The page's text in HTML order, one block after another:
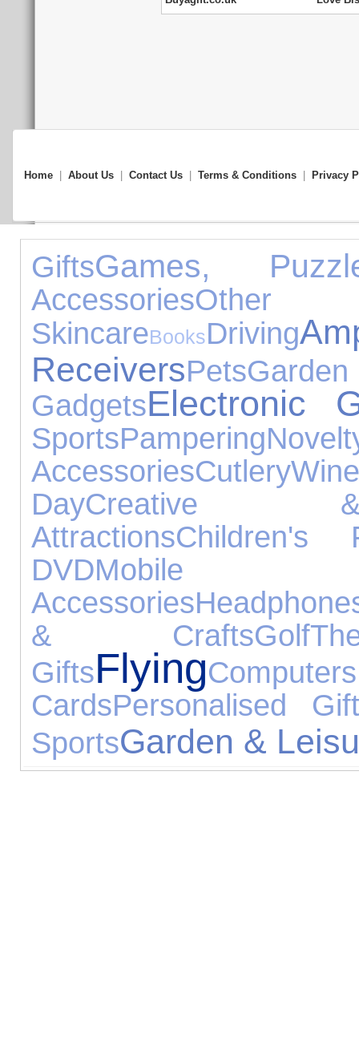
Home About Us Contact Us Terms & Conditions Privacy
GiftsGames,
AccessoriesOther
SkincareBooksDriving
ReceiversPets
GadgetsElectronic
SportsPampering
AccessoriesCutleryWine
DayCreative
AttractionsChildren's
DVD
Accessories
& CraftsGolf
GiftsFlyingComputers
CardsPersonalised
SportsGarden &